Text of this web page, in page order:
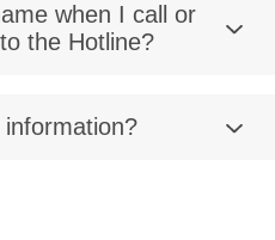
when I call or
the Hotline?